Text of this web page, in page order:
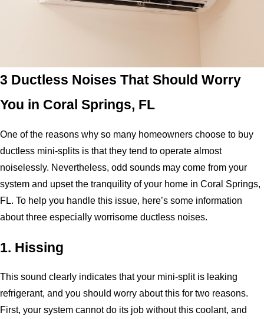
3 Ductless Noises That Should Worry
You in Coral Springs, FL
One of the reasons why so many homeowners choose to buy
ductless mini-splits is that they tend to operate almost
noiselessly. Nevertheless, odd sounds may come from your
system and upset the tranquility of your home in Coral Springs,
FL. To help you handle this issue, here’s some information
about three especially worrisome ductless noises.
1. Hissing
This sound clearly indicates that your mini-split is leaking
refrigerant, and you should worry about this for two reasons.
First, your system cannot do its job without this coolant, and